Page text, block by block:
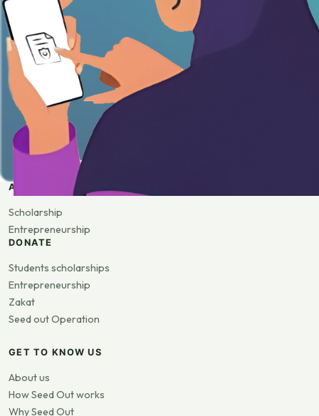
APPLY
Scholarship
Entrepreneurship
DONATE
Students scholarships
Entrepreneurship
Zakat
Seed out Operation
GET TO KNOW US
About us
How Seed Out works
Why Seed Out